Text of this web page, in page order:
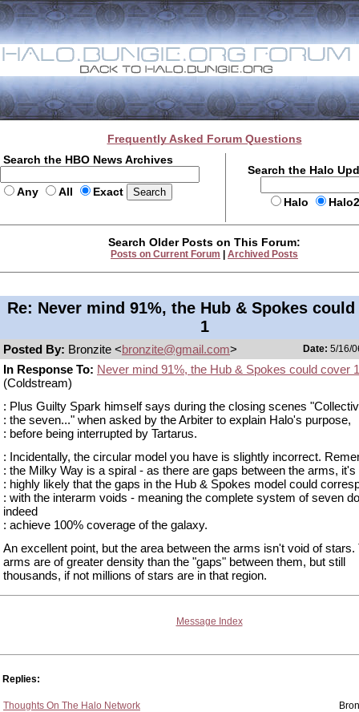
Frequently Asked Forum Questions
Search the HBO News Archives
Any All Exact
Search the Halo
Halo
Search Older Posts on This Forum:
Posts on Current Forum Archived Posts
Re: Never mind 91%, the Hub & Spokes
1
Posted By: Bronzite <bronzite@gmail.com> Date: 5/16/
In Response To: Never mind 91%, the Hub & Spokes could cover
(Coldstream)
: Plus Guilty Spark himself says during the closing scenes
: the seven..." when asked by the Arbiter to explain Halo's purpose,
: before being interrupted by Tartarus.
: Incidentally, the circular model you have is slightly incorrect.
: the Milky Way is a spiral - as there are gaps between the arms, it's
: highly likely that the gaps in the Hub & Spokes model could
: with the interarm voids - meaning the complete system of seven
indeed
: achieve 100% coverage of the galaxy.
An excellent point, but the area between the arms isn't void of stars.
arms are of greater density than the "gaps" between them, but still
thousands, if not millions of stars are in that region.
Message Index
Replies:
Thoughts On The Halo Network